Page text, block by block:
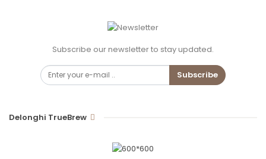
Subscribe our newsletter to stay updated.
Subscribe
Delonghi TrueBrew